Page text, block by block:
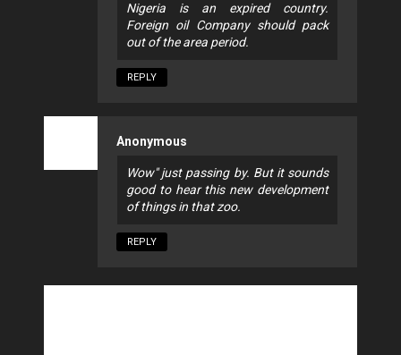
Nigeria is an expired country.
Foreign oil Company should pack
out of the area period.
REPLY
Anonymous
Wow" just passing by. But it sounds
good to hear this new development
of things in that zoo.
REPLY